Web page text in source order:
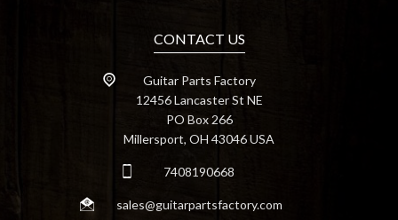
CONTACT US
Guitar Parts Factory
12456 Lancaster St NE
PO Box 266
Millersport, OH 43046 USA
7408190668
sales@guitarpartsfactory.com